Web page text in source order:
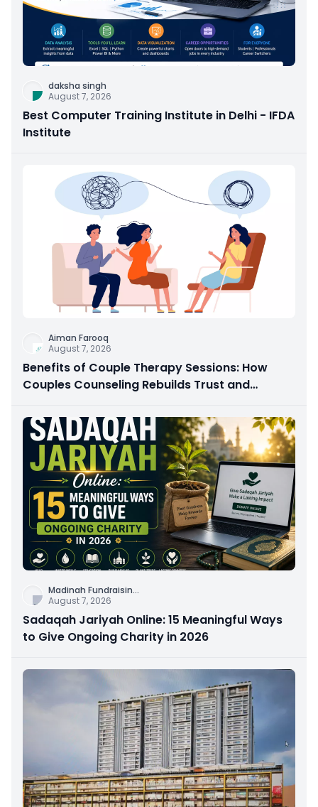
daksha singh
August 7, 2026
Best Computer Training Institute in Delhi - IFDA
Institute
Aiman Farooq
August 7, 2026
Benefits of Couple Therapy Sessions: How
Couples Counseling Rebuilds Trust and
Madinah Fundraisin...
August 7, 2026
Sadaqah Jariyah Online: 15 Meaningful Ways
to Give Ongoing Charity in 2026